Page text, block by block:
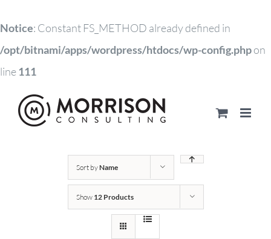
Notice: Constant FS_METHOD already defined in
/opt/bitnami/apps/wordpress/htdocs/wp-config.phpon
line111
Sort byName
Show 12 Products